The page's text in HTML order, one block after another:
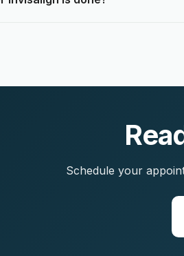
Schedule your